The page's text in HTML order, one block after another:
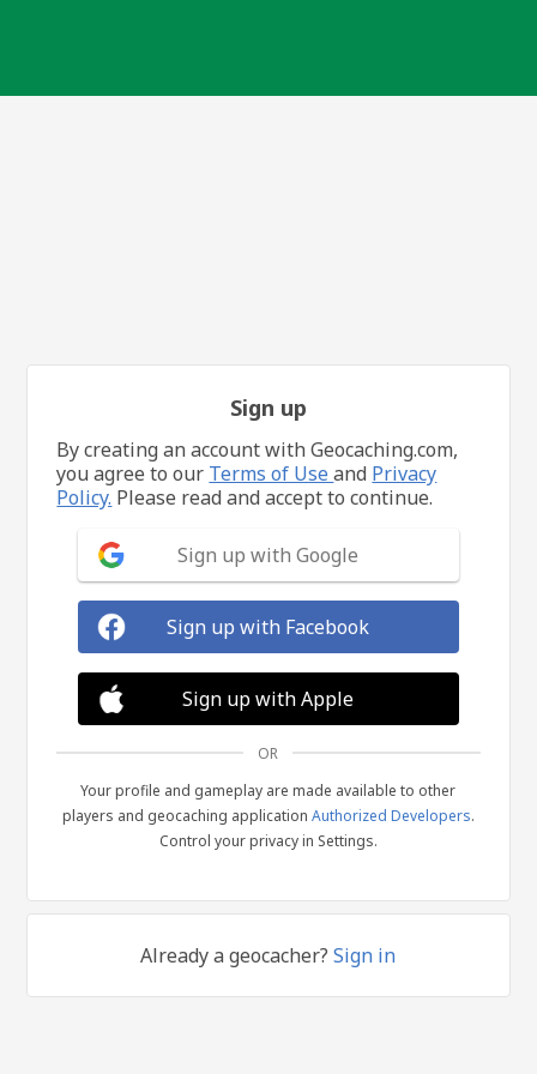
Sign up
By creating an account with Geocaching.com,
you agree to our Terms of Useand Privacy
Policy. Please read and accept to continue.
Sign up with Google
Sign up with Facebook
Sign up with Apple
OR
Your profile and gameplay are made available to other
players and geocaching application Authorized Developers.
Control your privacy in Settings.
Already a geocacher?Sign in